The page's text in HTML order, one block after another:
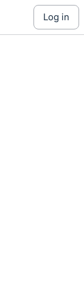
log in